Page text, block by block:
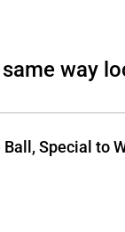
way
Special to